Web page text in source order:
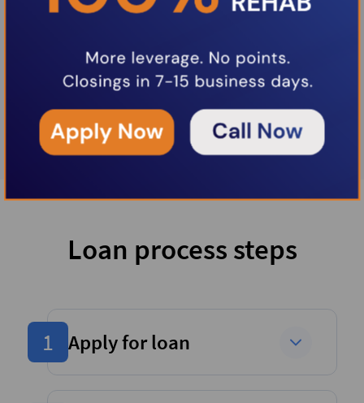
Loan process steps
1 Apply for loan